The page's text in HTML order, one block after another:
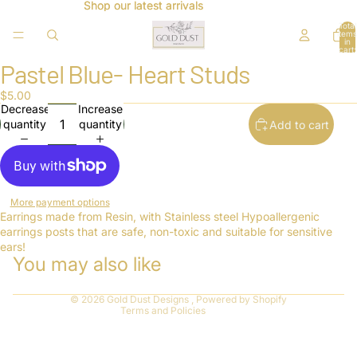
Shop our latest arrivals
Shop our latest arrivals
Total
items
in
cart:
Open
image
in
full
screen
Pastel Blue- Heart Studs
$5.00
Decrease
quantity
Increase
quantity
Add to cart
More payment options
Earrings made from Resin, with Stainless steel Hypoallergenic
earrings posts that are safe, non-toxic and suitable for sensitive
ears!
You may also like
© 2026Gold Dust Designs,Powered by Shopify
Terms and Policies
Privacy policy
Terms of service
Shipping policy